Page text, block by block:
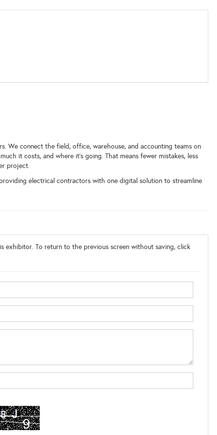
We connect the field, office, warehouse, and accounting teams on
it costs, and where it’s going. That means fewer mistakes, less
project.
electrical contractors with one digital solution to streamline
exhibitor. To return to the previous screen without saving, click